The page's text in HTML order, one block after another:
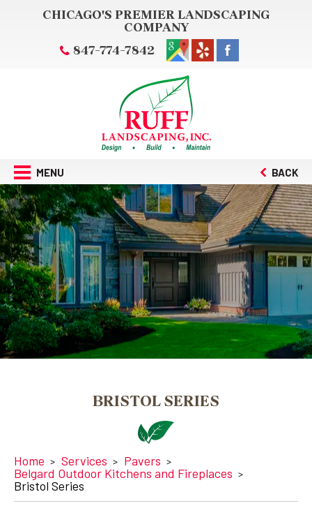
CHICAGO'S PREMIER LANDSCAPING
COMPANY
847-774-7842
MENU BACK
BRISTOL SERIES
Home Services
Pavers
Belgard Outdoor Kitchens and Fireplaces
Bristol Series